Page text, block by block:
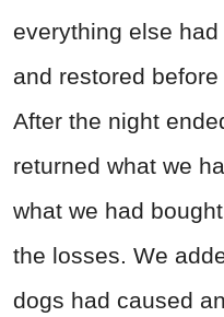
everything else
and restored
After the night
returned what we
what we had
the losses. We
dogs had caused